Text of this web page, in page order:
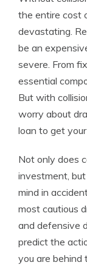
the entire cost
devastating.
be an
severe. From
essential
But with
worry about
loan to get
Not only does
investment,
mind in
most cautious
and defensive
predict the
you are behind